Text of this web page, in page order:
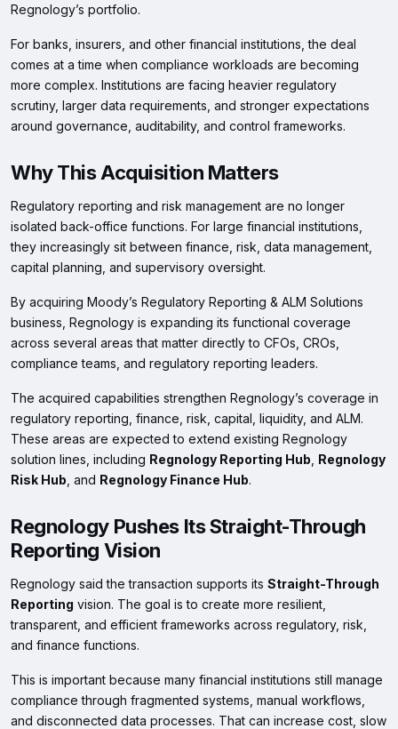
Regnology’s portfolio.
For banks, insurers, and other financial institutions, the deal
comes at a time when compliance workloads are becoming
more complex. Institutions are facing heavier regulatory
scrutiny, larger data requirements, and stronger expectations
around governance, auditability, and control frameworks.
Why This Acquisition Matters
Regulatory reporting and risk management are no longer
isolated back-office functions. For large financial institutions,
they increasingly sit between finance, risk, data management,
capital planning, and supervisory oversight.
By acquiring Moody’s Regulatory Reporting & ALM Solutions
business, Regnology is expanding its functional coverage
across several areas that matter directly to CFOs, CROs,
compliance teams, and regulatory reporting leaders.
The acquired capabilities strengthen Regnology’s coverage in
regulatory reporting, finance, risk, capital, liquidity, and ALM.
These areas are expected to extend existing Regnology
solution lines, including Regnology Reporting Hub Regnology
Risk Hub , and Regnology Finance Hub.
Regnology Pushes Its Straight-Through
Reporting Vision
Regnology said the transaction supports its Straight-Through
Reporting vision. The goal is to create more resilient,
transparent, and efficient frameworks across regulatory, risk,
and finance functions.
This is important because many financial institutions still manage
compliance through fragmented systems, manual workflows,
and disconnected data processes. That can increase cost, slow